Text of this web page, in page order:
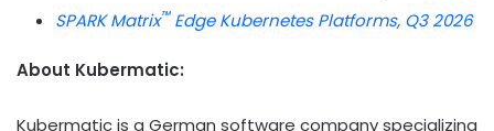
SPARK Matrix™Edge Kubernetes Platforms, Q3 2026
About Kubermatic:
Kubermatic is a German software company specializing